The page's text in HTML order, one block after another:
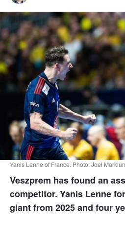
Yanis Lenne of France. Photo: Joel
Veszprem has found an
competitor. Yanis Lenne
giant from 2025 and four